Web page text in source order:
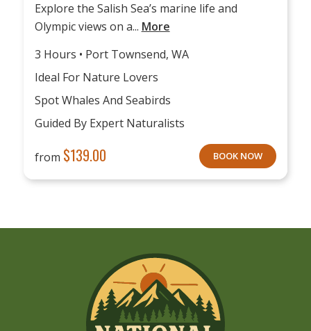
Explore the Salish Sea’s marine life and
Olympic views on a... More
3 Hours • Port Townsend, WA
Ideal For Nature Lovers
Spot Whales And Seabirds
Guided By Expert Naturalists
from $139.00 BOOK NOW